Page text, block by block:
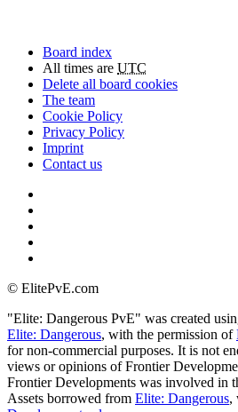
Board index
All times are UTC
Delete all board cookies
The team
Cookie Policy
Privacy Policy
Imprint
Contact us
© ElitePvE.com
"Elite: Dangerous PvE" was created
Elite: Dangerous, with the permission of
for non-commercial purposes. It is not
views or opinions of Frontier
Frontier Developments was involved in
Assets borrowed from Elite: Dangerous,